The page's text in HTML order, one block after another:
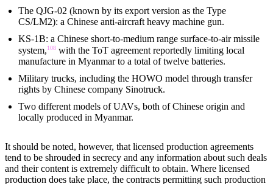
The QJG-02 (known by its export version as the Type
CS/LM2): a Chinese anti-aircraft heavy machine gun.
KS-1B: a Chinese short-to-medium range surface-to-air missile
system,108 with the ToT agreement reportedly limiting local
manufacture in Myanmar to a total of twelve batteries.
Military trucks, including the HOWO model through transfer
rights by Chinese company Sinotruck.
Two different models of UAVs, both of Chinese origin and
locally produced in Myanmar.
It should be noted, however, that licensed production agreements
tend to be shrouded in secrecy and any information about such deals
and their content is extremely difficult to obtain. Where licensed
production does take place, the contracts permitting such production